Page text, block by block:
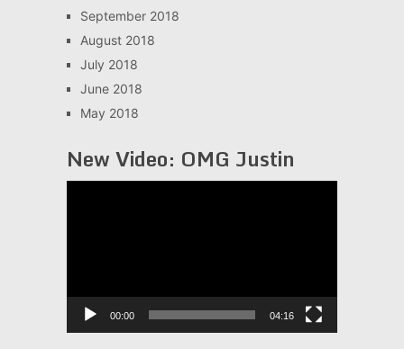
September 2018
August 2018
July 2018
June 2018
May 2018
New Video: OMG Justin
00:00 04:16